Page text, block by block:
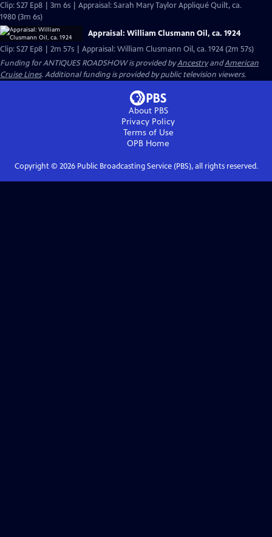
Clip: S27 Ep8 | 3m 6s | Appraisal: Sarah Mary Taylor Appliqué Quilt, ca.
1980 (3m 6s)
Appraisal: William Clusmann Oil, ca. 1924
Clip: S27 Ep8 | 2m 57s | Appraisal: William Clusmann Oil, ca. 1924 (2m 57s)
Funding for ANTIQUES ROADSHOW is provided byAncestryandAmerican
Cruise Lines. Additional funding is provided by public television viewers.
About PBS
Privacy Policy
Terms of Use
OPB Home
Copyright © 2026Public Broadcasting Service (PBS), all rights reserved.